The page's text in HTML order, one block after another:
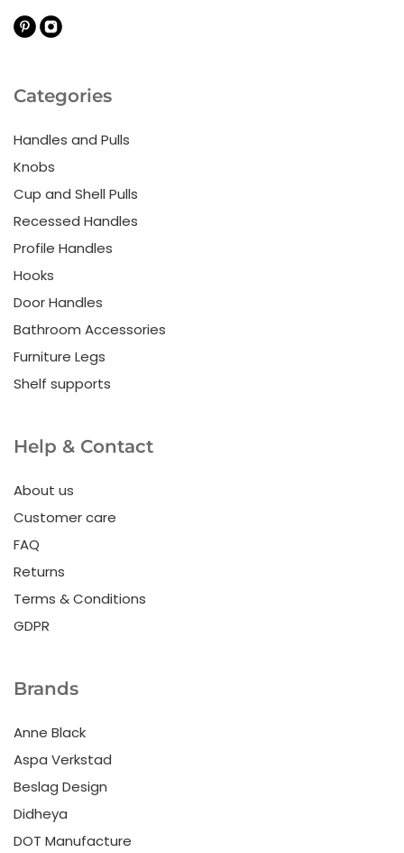
Categories
Handles and Pulls
Knobs
Cup and Shell Pulls
Recessed Handles
Profile Handles
Hooks
Door Handles
Bathroom Accessories
Furniture Legs
Shelf supports
Help & Contact
About us
Customer care
FAQ
Returns
Terms & Conditions
GDPR
Brands
Anne Black
Aspa Verkstad
Beslag Design
Didheya
DOT Manufacture